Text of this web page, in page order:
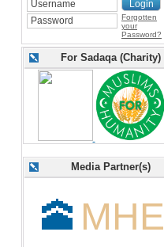
Forgotten
your
Password?
For Sadaqa (Charity)
Media Partner(s)
🕋 MHE